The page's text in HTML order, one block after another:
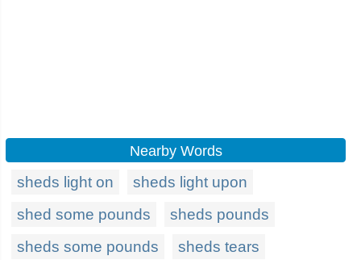
Nearby Words
sheds light on
sheds light upon
shed some pounds
sheds pounds
sheds some pounds
sheds tears